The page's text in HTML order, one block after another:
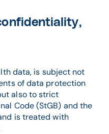
data, is subject not
of data protection
also to strict
Code (StGB) and the
is treated with